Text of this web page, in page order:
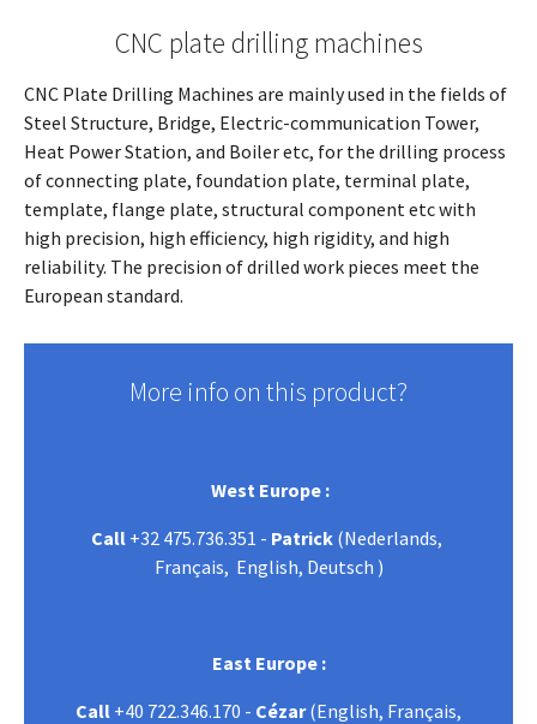
CNC plate drilling machines
CNC Plate Drilling Machines are mainly used in the fields of
Steel Structure, Bridge, Electric-communication Tower,
Heat Power Station, and Boiler etc, for the drilling process
of connecting plate, foundation plate, terminal plate,
template, flange plate, structural component etc with
high precision, high efficiency, high rigidity, and high
reliability. The precision of drilled work pieces meet the
European standard.
More info on this product?
West Europe :
Call +32 475.736.351 - Patrick (Nederlands,
Français, English, Deutsch )
East Europe :
Call +40 722.346.170 - Cézar(English, Français,